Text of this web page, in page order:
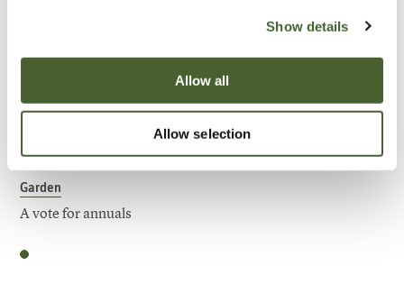
Show details
Allow all
Allow selection
Garden
A vote for annuals